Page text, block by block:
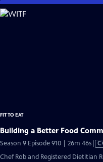
Skip
to
FIT TO EAT
Building a Better Food
Season 9 Episode 910 | 26m 46s
Chef Rob and Registered Dietitian